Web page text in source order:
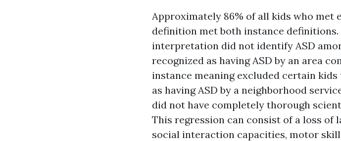
Approximately 86% of all kids who
definition met both instance
interpretation did not identify ASD
recognized as having ASD by an area
instance meaning excluded certain
as having ASD by a neighborhood
did not have completely thorough
This regression can consist of a loss of
social interaction capacities, motor